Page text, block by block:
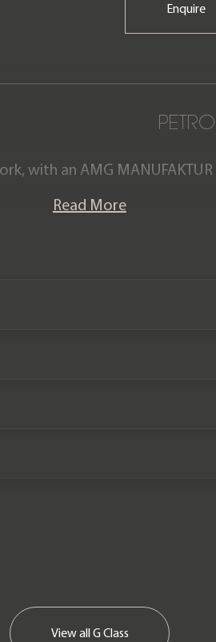
Enquire
with an AMG
just 4,500 miles from
now accept cryptocurrency.
Read More
View allG Class